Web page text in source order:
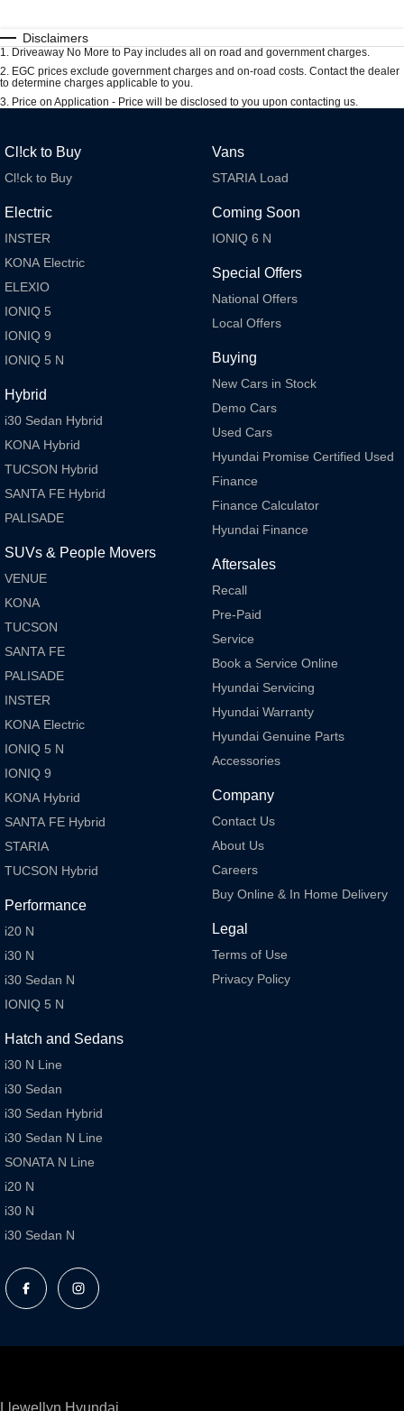
Disclaimers
1. Driveaway No More to Pay includes all on road and government charges.
2. EGC prices exclude government charges and on-road costs. Contact the dealer
to determine charges applicable to you.
3. Price on Application - Price will be disclosed to you upon contacting us.
Cl!ck to Buy
Cl!ck to Buy
Electric
INSTER
KONA Electric
ELEXIO
IONIQ 5
IONIQ 9
IONIQ 5 N
Hybrid
i30 Sedan Hybrid
KONA Hybrid
TUCSON Hybrid
SANTA FE Hybrid
PALISADE
SUVs & People Movers
VENUE
KONA
TUCSON
SANTA FE
PALISADE
INSTER
KONA Electric
IONIQ 5 N
IONIQ 9
KONA Hybrid
SANTA FE Hybrid
STARIA
TUCSON Hybrid
Performance
i20 N
i30 N
i30 Sedan N
IONIQ 5 N
Hatch and Sedans
i30 N Line
i30 Sedan
i30 Sedan Hybrid
i30 Sedan N Line
SONATA N Line
i20 N
i30 N
i30 Sedan N
Vans
STARIA Load
Coming Soon
IONIQ 6 N
Special Offers
National Offers
Local Offers
Buying
New Cars in Stock
Demo Cars
Used Cars
Hyundai Promise Certified Used
Finance
Finance Calculator
Hyundai Finance
Aftersales
Recall
Pre-Paid
Service
Book a Service Online
Hyundai Servicing
Hyundai Warranty
Hyundai Genuine Parts
Accessories
Company
Contact Us
About Us
Careers
Buy Online & In Home Delivery
Legal
Terms of Use
Privacy Policy
Llewellyn Hyundai